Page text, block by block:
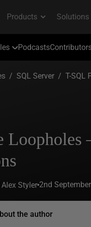
Podcasts
/ SQL Server / T-SQL
Loopholes
Styler 2nd
the author